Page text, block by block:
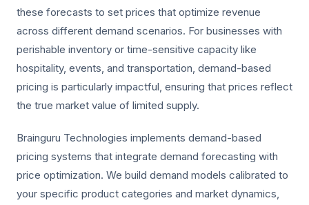
these forecasts to set prices that optimize revenue
across different demand scenarios. For businesses with
perishable inventory or time-sensitive capacity like
hospitality, events, and transportation, demand-based
pricing is particularly impactful, ensuring that prices reflect
the true market value of limited supply.
Brainguru Technologies implements demand-based
pricing systems that integrate demand forecasting with
price optimization. We build demand models calibrated to
your specific product categories and market dynamics,